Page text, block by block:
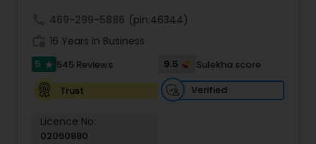
469-299-5886 (pin:46344)
16 Years in Business
5 star 545 Reviews 9.5
Sulekha score
Trust
Verified
Licence No:
02090880